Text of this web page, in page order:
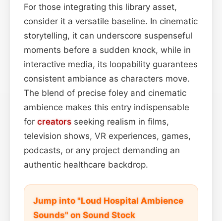
For those integrating this library asset,
consider it a versatile baseline. In cinematic
storytelling, it can underscore suspenseful
moments before a sudden knock, while in
interactive media, its loopability guarantees
consistent ambiance as characters move.
The blend of precise foley and cinematic
ambience makes this entry indispensable
for creators seeking realism in films,
television shows, VR experiences, games,
podcasts, or any project demanding an
authentic healthcare backdrop.
Jump into "Loud Hospital Ambience
Sounds" on Sound Stock